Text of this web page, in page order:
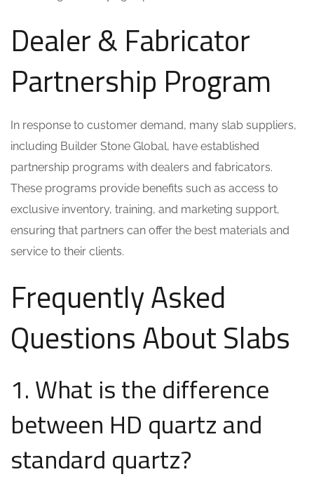
Dealer & Fabricator
Partnership Program
In response to customer demand, many slab suppliers,
including Builder Stone Global, have established
partnership programs with dealers and fabricators.
These programs provide benefits such as access to
exclusive inventory, training, and marketing support,
ensuring that partners can offer the best materials and
service to their clients.
Frequently Asked
Questions About Slabs
1. What is the difference
between HD quartz and
standard quartz?